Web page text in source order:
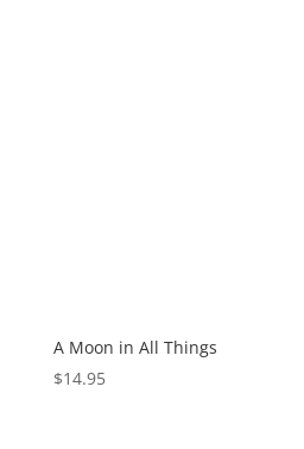
A Moon in All Things
$14.95